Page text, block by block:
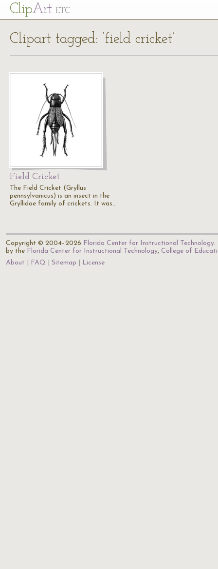
ClipArt ETC
Clipart tagged: ‘field cricket’
Field Cricket
The Field Cricket (Gryllus
pennsylvanicus) is an insect in the
Gryllidae family of crickets. It was…
Copyright © 2004–2026 Florida Center for Instructional Technology.
by the Florida Center for Instructional Technology, College of
About
FAQ Sitemap License